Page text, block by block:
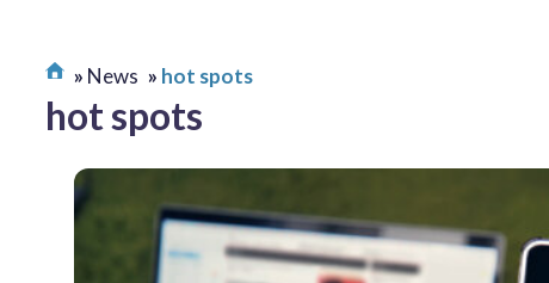
News hot spots
hot spots